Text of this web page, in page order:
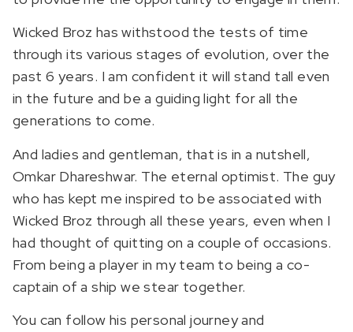
Wicked Broz has withstood the tests of time
through its various stages of evolution, over the
past 6 years. I am confident it will stand tall even
in the future and be a guiding light for all the
generations to come.
And ladies and gentleman, that is in a nutshell,
Omkar Dhareshwar. The eternal optimist. The guy
who has kept me inspired to be associated with
Wicked Broz through all these years, even when I
had thought of quitting on a couple of occasions.
From being a player in my team to being a co-
captain of a ship we stear together.
You can follow his personal journey and